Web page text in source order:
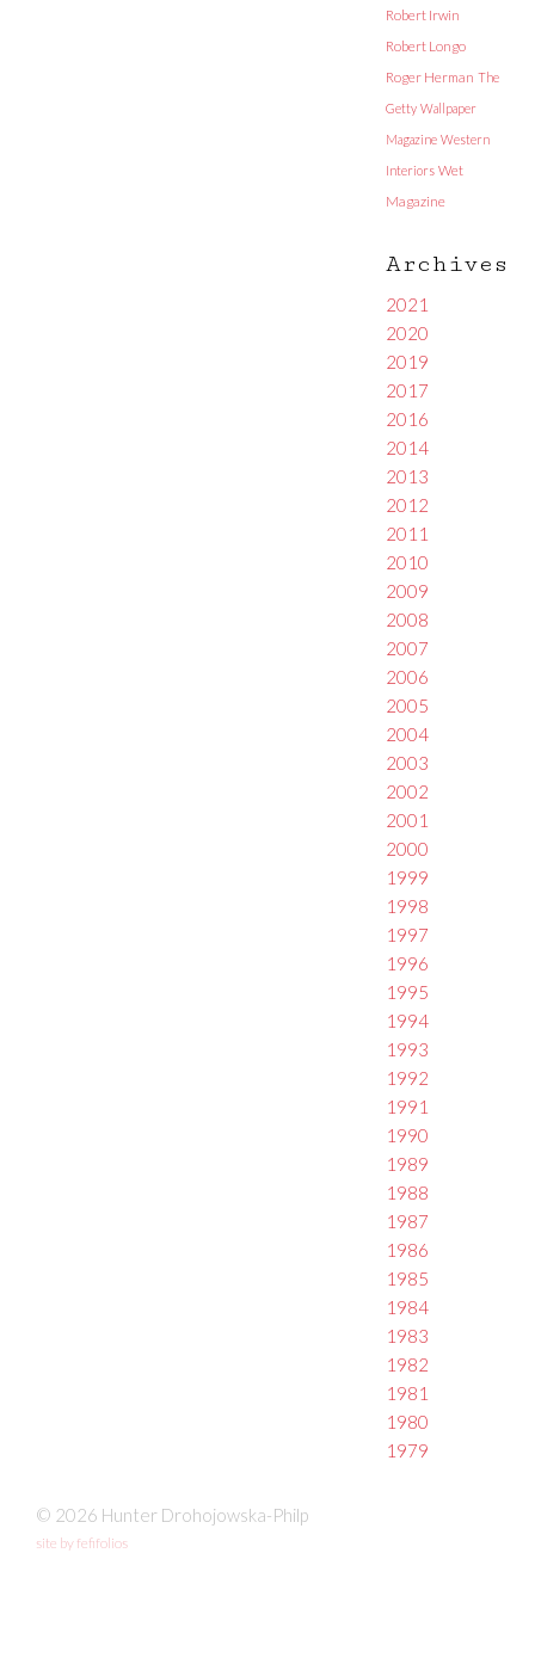
Robert Irwin
Robert Longo
Roger Herman The
Getty Wallpaper
Magazine Western
Interiors Wet
Magazine
Archives
2021
2020
2019
2017
2016
2014
2013
2012
2011
2010
2009
2008
2007
2006
2005
2004
2003
2002
2001
2000
1999
1998
1997
1996
1995
1994
1993
1992
1991
1990
1989
1988
1987
1986
1985
1984
1983
1982
1981
1980
1979
© 2026 Hunter Drohojowska-Philp
site by fefifolios